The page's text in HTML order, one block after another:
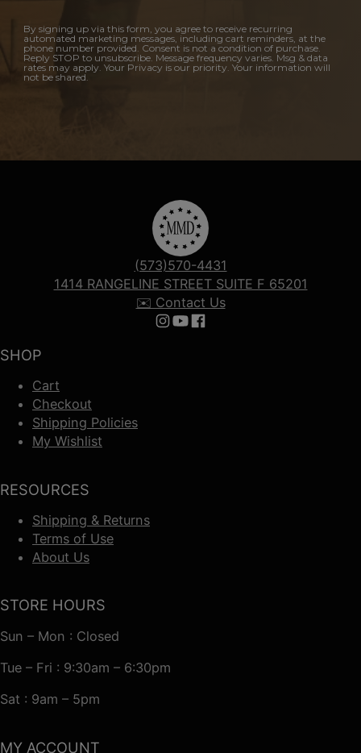
By signing up via this form, you agree to receive recurring
automated marketing messages, including cart reminders, at the
phone number provided. Consent is not a condition of purchase.
Reply STOP to unsubscribe. Message frequency varies. Msg & data
rates may apply. Your Privacy is our priority. Your information will
not be shared.
SHOP
Cart
Checkout
Shipping Policies
My Wishlist
RESOURCES
Shipping & Returns
Terms of Use
About Us
(573)570-4431
1414 RANGELINE STREET SUITE F 65201
✉️ Contact Us
Follow us on Instagram
Follow us on YouTube
Follow us on Facebook
STORE HOURS
Sun – Mon : Closed
Tue – Fri : 9:30am – 6:30pm
Sat : 9am – 5pm
MY ACCOUNT